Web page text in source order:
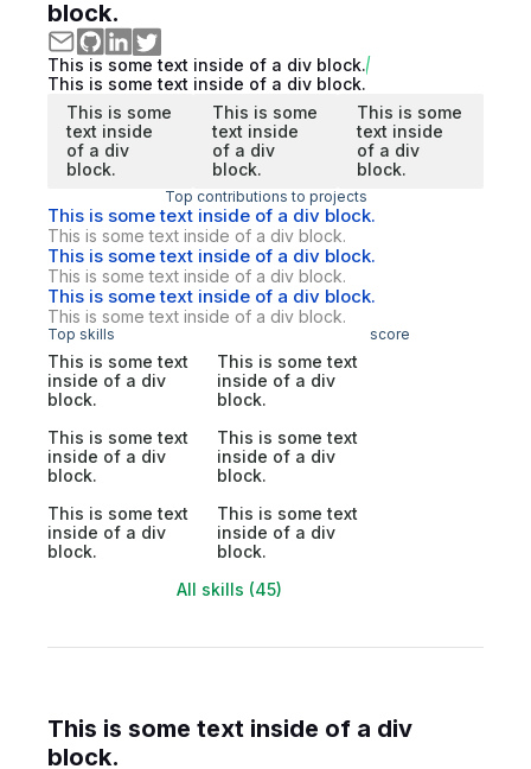
block.
This is some text inside of a div block.
This is some text inside of a div block.
This is some
text inside
of a div
block.
This is some
text inside
of a div
block.
This is some
text inside
of a div
block.
Top contributions to projects
This is some text inside of a div block.
This is some text inside of a div block.
This is some text inside of a div block.
This is some text inside of a div block.
This is some text inside of a div block.
This is some text inside of a div block.
Top skills score
This is some text
inside of a div
block.
This is some text
inside of a div
block.
This is some text
inside of a div
block.
This is some text
inside of a div
block.
This is some text
inside of a div
block.
This is some text
inside of a div
block.
All skills (45)
This is some text inside of a div
block.